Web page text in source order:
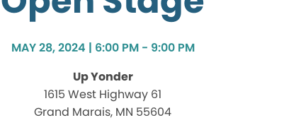
MAY 28, 2024 | 6:00 PM - 9:00 PM
Up Yonder
1615 West Highway 61
Grand Marais, MN 55604